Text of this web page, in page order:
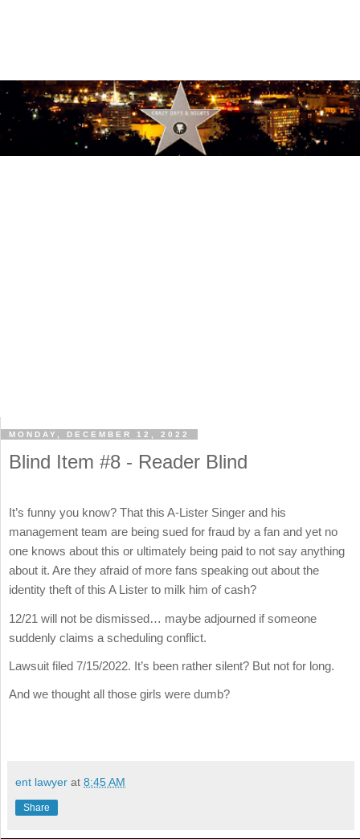
MONDAY, DECEMBER 12, 2022
Blind Item #8 - Reader Blind
It’s funny you know? That this A-Lister Singer and his
management team are being sued for fraud by a fan and yet no
one knows about this or ultimately being paid to not say anything
about it. Are they afraid of more fans speaking out about the
identity theft of this A Lister to milk him of cash?
12/21 will not be dismissed… maybe adjourned if someone
suddenly claims a scheduling conflict.
Lawsuit filed 7/15/2022. It’s been rather silent? But not for long.
And we thought all those girls were dumb?
ent lawyer at 8:45 AM
Share